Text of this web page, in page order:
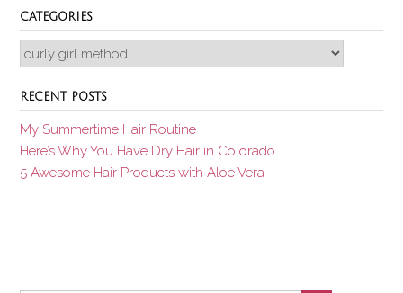
CATEGORIES
Categories
RECENT POSTS
My Summertime Hair Routine
Here’s Why You Have Dry Hair in Colorado
5 Awesome Hair Products with Aloe Vera